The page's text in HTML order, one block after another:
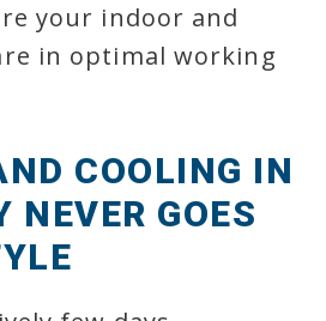
your indoor and
in optimal working
COOLING IN
NEVER GOES